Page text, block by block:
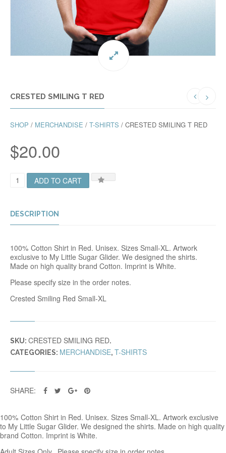
CRESTED SMILING T RED
SHOP / MERCHANDISE / T-SHIRTS / CRESTED SMILING T RED
$20.00
T
E
M
I
L
I
N
G
T
E
Q
U
I
T
ADD TO CART
DESCRIPTION
100% Cotton Shirt in Red. Unisex. Sizes Small-XL. Artwork
exclusive to My Little Sugar Glider. We designed the shirts.
Made on high quality brand Cotton. Imprint is White.
Please specify size in the order notes.
Crested Smiling Red Small-XL
SKU: CRESTED SMILING RED.
CATEGORIES: MERCHANDISE, T-SHIRTS
SHARE:
100% Cotton Shirt in Red. Unisex. Sizes Small-XL. Artwork exclusive
to My Little Sugar Glider. We designed the shirts. Made on high quality
brand Cotton. Imprint is White.